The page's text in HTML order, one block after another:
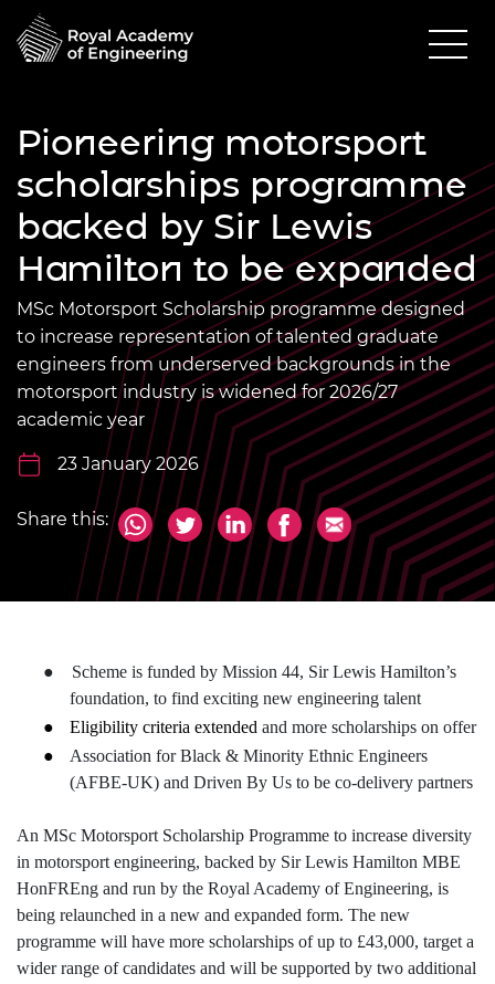
Pioneering motorsport
scholarships programme
backed by Sir Lewis
Hamilton to be expanded
MSc Motorsport Scholarship programme designed
to increase representation of talented graduate
engineers from underserved backgrounds in the
motorsport industry is widened for 2026/27
academic year
23 January 2026
Share this:
●
Scheme is funded by Mission 44, Sir Lewis Hamilton’s
foundation, to find exciting new engineering talent
● Eligibility criteria extended and more scholarships on offer
●
Association for Black & Minority Ethnic Engineers
(AFBE-UK) and Driven By Us to be co-delivery partners
An MSc Motorsport Scholarship Programme to increase diversity
in motorsport engineering, backed by Sir Lewis Hamilton MBE
HonFREng and run by the Royal Academy of Engineering, is
being relaunched in a new and expanded form. The new
programme will have more scholarships of up to £43,000, target a
wider range of candidates and will be supported by two additional